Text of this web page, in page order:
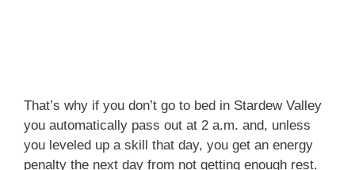
That’s why if you don’t go to bed in Stardew Valley
you automatically pass out at 2 a.m. and, unless
you leveled up a skill that day, you get an energy
penalty the next day from not getting enough rest.